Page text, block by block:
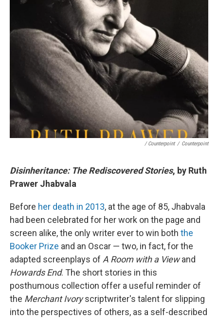
/ Counterpoint / Counterpoint
Disinheritance: The Rediscovered Stories, by Ruth
Prawer Jhabvala
Before her death in 2013, at the age of 85, Jhabvala
had been celebrated for her work on the page and
screen alike, the only writer ever to win both the
Booker Prize and an Oscar — two, in fact, for the
adapted screenplays of A Room with a Viewand
Howards End. The short stories in this
posthumous collection offer a useful reminder of
the Merchant Ivoryscriptwriter's talent for slipping
into the perspectives of others, as a self-described